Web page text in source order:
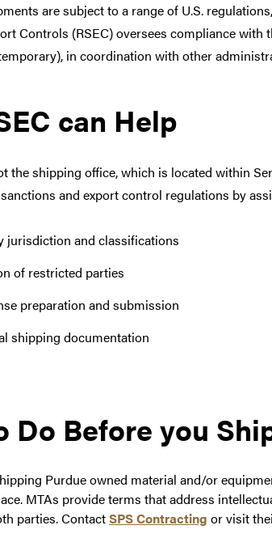
are subject to a range of U.S.
Controls (RSEC) oversees compliance
in coordination with other
can Help
the shipping office, which is located within
and export control regulations by
jurisdiction and classifications
of restricted parties
preparation and submission
shipping documentation
Do Before you
Purdue owned material and/or
MTAs provide terms that address
parties. ContactSPS Contracting or visit